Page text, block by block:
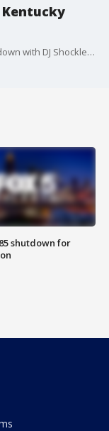
Kentucky
Georgia head football coach Kirby Smart sits down with DJ Shockley to discuss the Dawgs' first road matchup and conference opener against Kentucky, figuring out what his team is made of, how players deal with late kickoff times, facing former players, and much more.
shutdown for